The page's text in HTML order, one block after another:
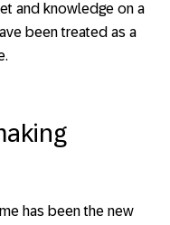
and knowledge on a
been treated as a
has been the new